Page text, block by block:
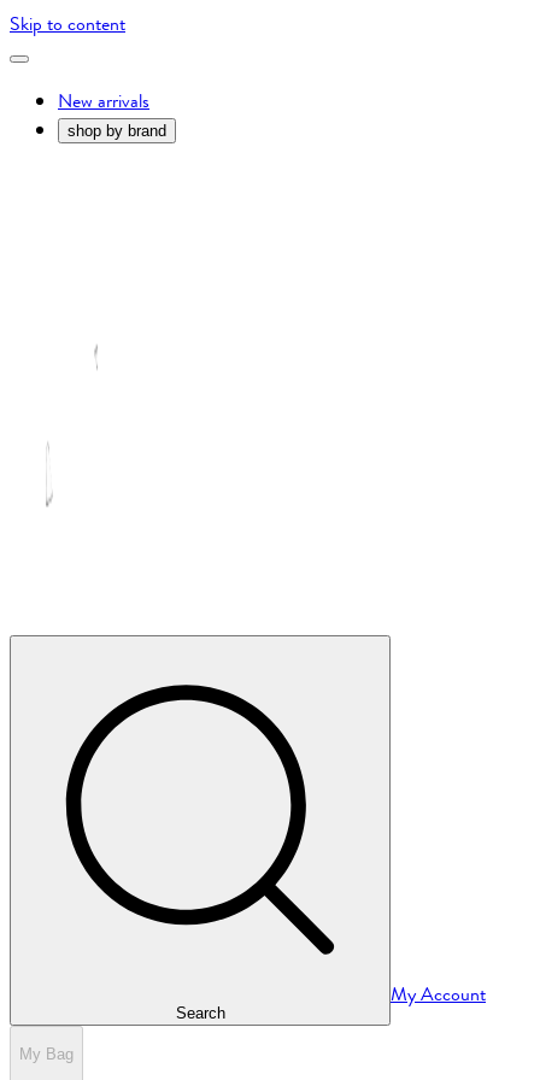
Skip to content
New arrivals
shop by brand
Search
My Account
My Bag